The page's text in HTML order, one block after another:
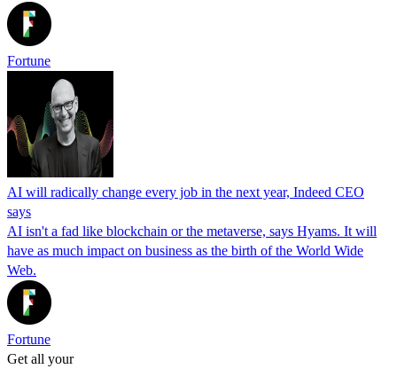
Fortune
AI will radically change every job in the next year, Indeed CEO
says
AI isn't a fad like blockchain or the metaverse, says Hyams. It will
have as much impact on business as the birth of the World Wide
Web.
Fortune
Get all your